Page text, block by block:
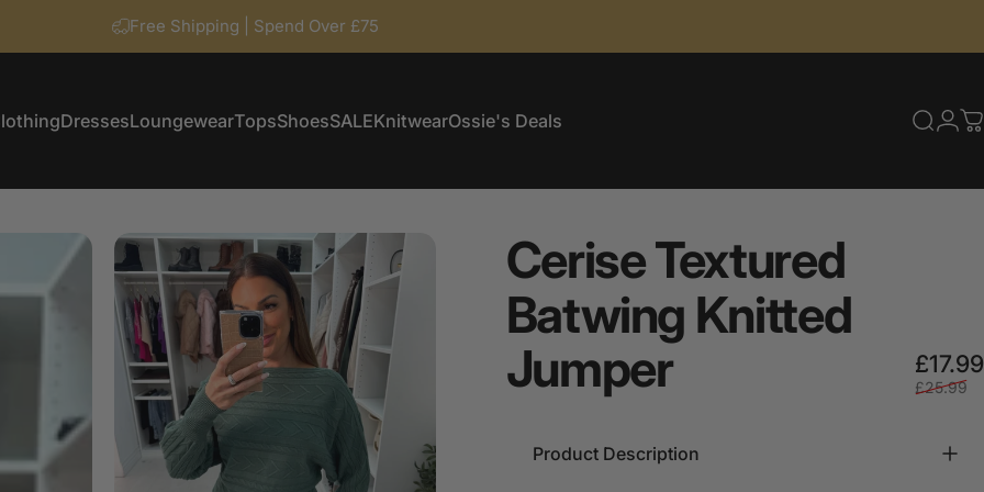
Free Shipping | Spend Over £75
DressesLoungewearTopsShoesSALEKnitwearOssie's Deals
CeriseTextured
Batwing Knitted
Jumper
£17.99
£25.99
Product Description